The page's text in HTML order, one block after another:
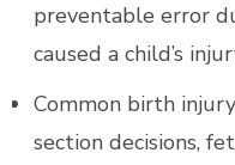
preventable error
caused a child’s
Common birth
section decisions,